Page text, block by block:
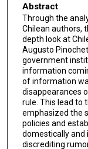
Abstract
Through the
Chilean authors,
depth look at
Augusto
government
information
of information
disappearances
rule. This lead to
emphasized the
policies and
domestically and
discrediting